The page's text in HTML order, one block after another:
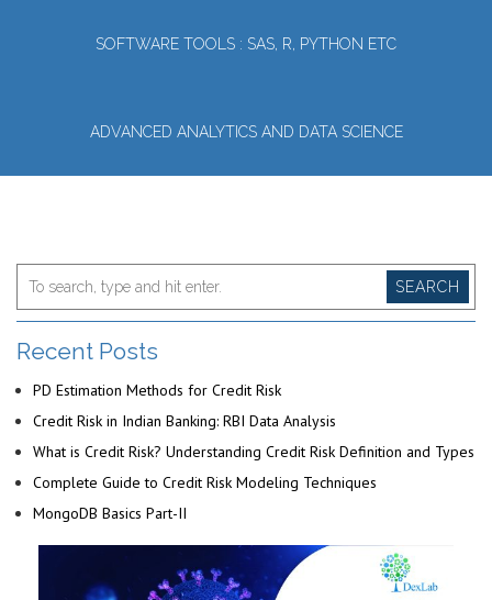
SOFTWARE TOOLS : SAS, R, PYTHON ETC
ADVANCED ANALYTICS AND DATA SCIENCE
SEARCH
Recent Posts
PD Estimation Methods for Credit Risk
Credit Risk in Indian Banking: RBI Data Analysis
What is Credit Risk? Understanding Credit Risk Definition and Types
Complete Guide to Credit Risk Modeling Techniques
MongoDB Basics Part-II